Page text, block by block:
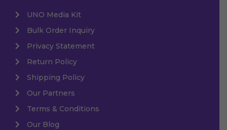
UNO Media Kit
Bulk Order Inquiry
Privacy Statement
Return Policy
Shipping Policy
Our Partners
Terms & Conditions
Our Blog